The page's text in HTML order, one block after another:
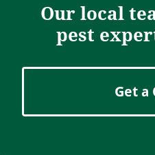
Our local
pest
Get a